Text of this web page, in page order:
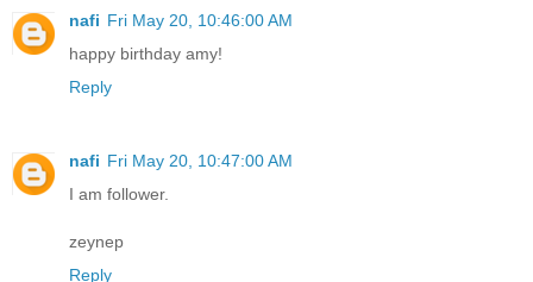
nafi Fri May 20, 10:46:00 AM
happy birthday amy!
Reply
nafi Fri May 20, 10:47:00 AM
I am follower.
zeynep
Reply